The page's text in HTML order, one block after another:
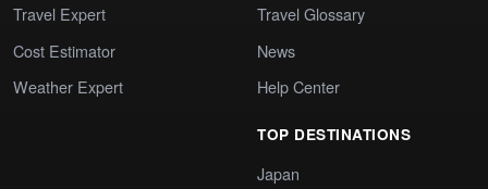
Travel Expert
Cost Estimator
Weather Expert
Travel Glossary
News
Help Center
TOP DESTINATIONS
Japan